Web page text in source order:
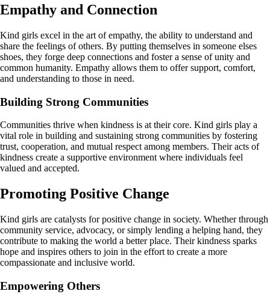
Empathy and Connection
Kind girls excel in the art of empathy, the ability to understand and
share the feelings of others. By putting themselves in someone elses
shoes, they forge deep connections and foster a sense of unity and
common humanity. Empathy allows them to offer support, comfort,
and understanding to those in need.
Building Strong Communities
Communities thrive when kindness is at their core. Kind girls play a
vital role in building and sustaining strong communities by fostering
trust, cooperation, and mutual respect among members. Their acts of
kindness create a supportive environment where individuals feel
valued and accepted.
Promoting Positive Change
Kind girls are catalysts for positive change in society. Whether through
community service, advocacy, or simply lending a helping hand, they
contribute to making the world a better place. Their kindness sparks
hope and inspires others to join in the effort to create a more
compassionate and inclusive world.
Empowering Others